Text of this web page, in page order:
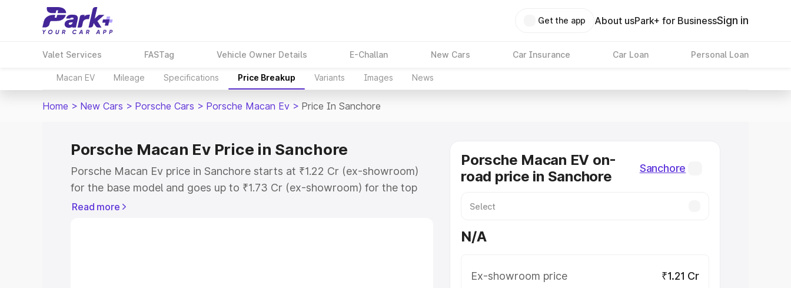
Get the app About usPark+ for BusinessSign in
Valet Services FASTag Vehicle Owner Details E-Challan New Cars Car Insurance Car Loan Personal Loan
Macan EV Mileage Specifications Price Breakup Variants Images News
Home > New Cars > Porsche Cars > Porsche Macan Ev > Price In Sanchore
Porsche Macan Ev Price in Sanchore
Porsche Macan Ev price in Sanchore starts at ₹1.22 Cr (ex-showroom)
for the base model and goes up to ₹1.73 Cr (ex-showroom) for the top
model. This is Porsche Macan Ev on-road price in Sanchore which
Read more
Porsche Macan EV on-
road price in Sanchore
Sanchore
N/A
Ex-showroom price
₹1.21 Cr